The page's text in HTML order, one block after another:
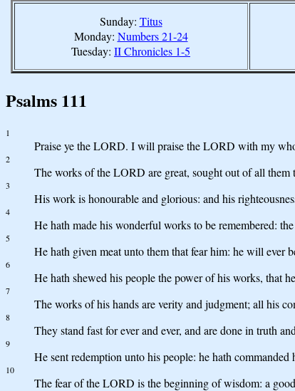
Sunday: Titus
Monday: Numbers 21-24
Tuesday: II Chronicles 1-5
Psalms 111
1
Praise ye the LORD. I will praise the LORD with my
2
The works of the LORD are great, sought out of all them
3
His work is honourable and glorious: and his
4
He hath made his wonderful works to be remembered:
5
He hath given meat unto them that fear him: he will ever
6
He hath shewed his people the power of his works, that
7
The works of his hands are verity and judgment; all his
8
They stand fast for ever and ever, and are done in truth
9
He sent redemption unto his people: he hath
10
The fear of the LORD is the beginning of wisdom: a